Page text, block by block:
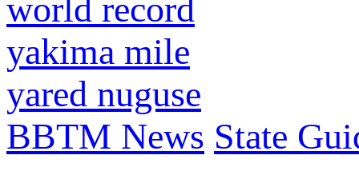
world record
yakima mile
yared nuguse
BBTM News State